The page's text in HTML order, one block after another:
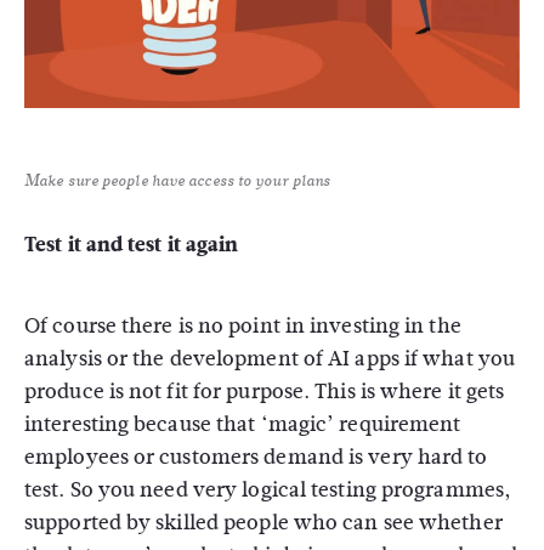
Make sure people have access to your plans
Test it and test it again
Of course there is no point in investing in the
analysis or the development of AI apps if what you
produce is not fit for purpose. This is where it gets
interesting because that ‘magic’ requirement
employees or customers demand is very hard to
test. So you need very logical testing programmes,
supported by skilled people who can see whether